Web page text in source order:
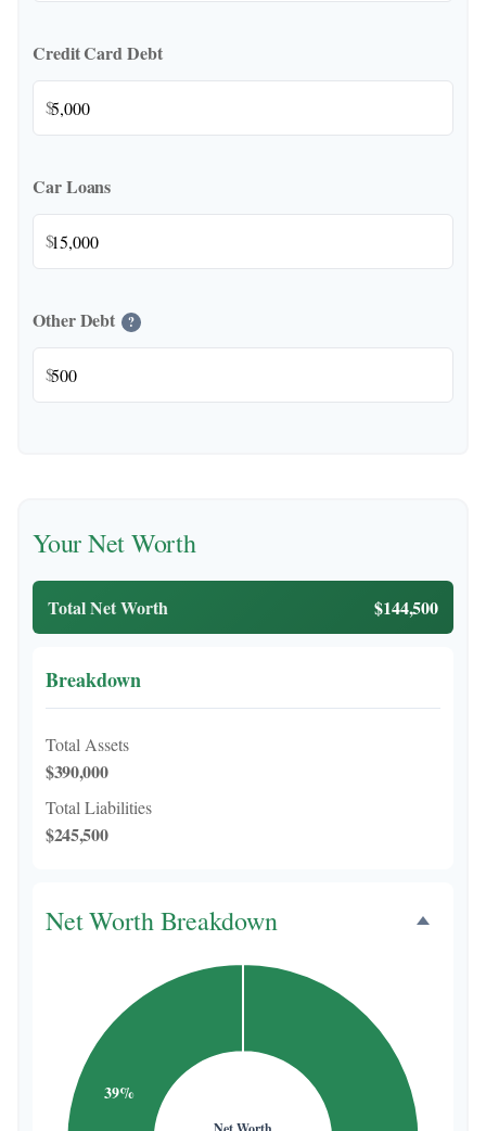
Credit Card Debt
$
Car Loans
$
Other Debt ?
$
Your Net Worth
Total Net Worth $144,500
Breakdown
Total Assets
$390,000
Total Liabilities
$245,500
Net Worth Breakdown